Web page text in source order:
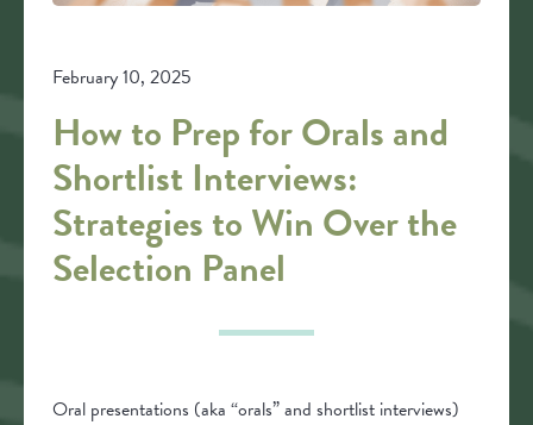
February 10, 2025
How to Prep for Orals and
Shortlist Interviews:
Strategies to Win Over the
Selection Panel
Oral presentations (aka “orals” and shortlist interviews)